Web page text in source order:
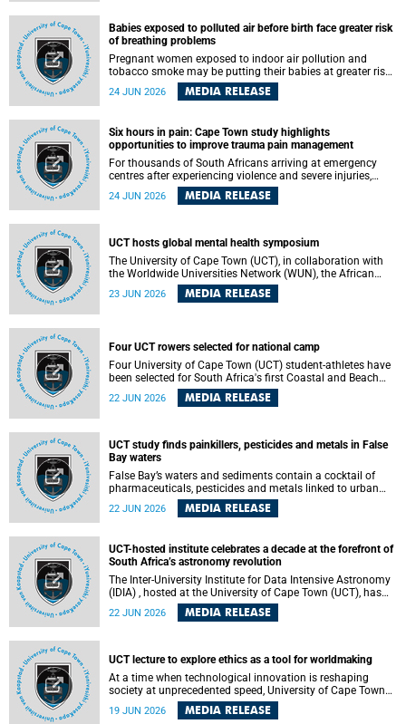
existing court orders and the law in a petition with over
460 signatories released on Monday, 29 June 2026.
Babies exposed to polluted air before birth face greater risk
of breathing problems
Pregnant women exposed to indoor air pollution and
tobacco smoke may be putting their babies at greater risk
of poor growth and breathing difficulties at birth, according
to research by pediatricians at the University of Cape Town
24 JUN 2026 MEDIA RELEASE
Six hours in pain: Cape Town study highlights
opportunities to improve trauma pain management
For thousands of South Africans arriving at emergency
centres after experiencing violence and severe injuries,
surviving the trauma is only the beginning. Trauma
remains a significant cause of morbidity and mortality,
the prehospital setting and 91% in the emergency centres
setting experience pain, making it a significant public
health concern.
24 JUN 2026 MEDIA RELEASE
UCT hosts global mental health symposium
The University of Cape Town (UCT), in collaboration with
the Worldwide Universities Network (WUN), the African
Research Universities Alliance (ARUA) and the ASEAN
University Network (AUN), is hosting the WUN Global
23 JUN 2026 MEDIA RELEASE
Four UCT rowers selected for national camp
Four University of Cape Town (UCT) student-athletes have
been selected for South Africa's first Coastal and Beach
Sprint Rowing national testing and selection camp, placing
them on the pathway to international representation in
22 JUN 2026 MEDIA RELEASE
UCT study finds painkillers, pesticides and metals in False
Bay waters
False Bay’s waters and sediments contain a cocktail of
pharmaceuticals, pesticides and metals linked to urban
development, wastewater discharges and harbour
activities, according to a new study led by researchers from
22 JUN 2026 MEDIA RELEASE
UCT-hosted institute celebrates a decade at the forefront of
South Africa’s astronomy revolution
The Inter-University Institute for Data Intensive Astronomy
(IDIA) , hosted at the University of Cape Town (UCT), has
marked its tenth anniversary, celebrating a decade of
building the infrastructure, expertise and partnerships that
intensive astronomy.
22 JUN 2026 MEDIA RELEASE
UCT lecture to explore ethics as a tool for worldmaking
At a time when technological innovation is reshaping
society at unprecedented speed, University of Cape Town
UCT Inaugural Lecture, make the case for ethics as a
19 JUN 2026 MEDIA RELEASE